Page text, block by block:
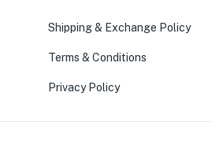
Shipping & Exchange Policy
Terms & Conditions
Privacy Policy